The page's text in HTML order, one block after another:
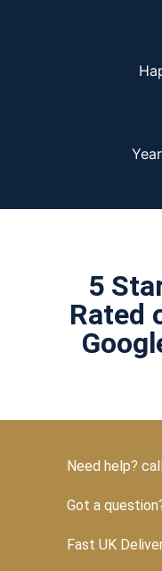
5
Rated
Need help?
Got a
Fast UK